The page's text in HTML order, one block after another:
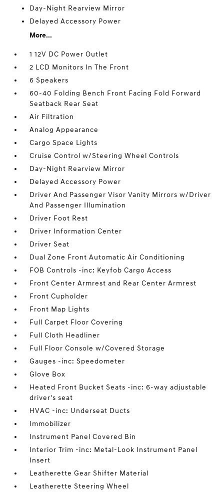
Day-Night Rearview Mirror
Delayed Accessory Power
More...
1 12V DC Power Outlet
2 LCD Monitors In The Front
6 Speakers
60-40 Folding Bench Front Facing Fold Forward
Seatback Rear Seat
Air Filtration
Analog Appearance
Cargo Space Lights
Cruise Control w/Steering Wheel Controls
Day-Night Rearview Mirror
Delayed Accessory Power
Driver And Passenger Visor Vanity Mirrors w/Driver
And Passenger Illumination
Driver Foot Rest
Driver Information Center
Driver Seat
Dual Zone Front Automatic Air Conditioning
FOB Controls -inc: Keyfob Cargo Access
Front Center Armrest and Rear Center Armrest
Front Cupholder
Front Map Lights
Full Carpet Floor Covering
Full Cloth Headliner
Full Floor Console w/Covered Storage
Gauges -inc: Speedometer
Glove Box
Heated Front Bucket Seats -inc: 6-way adjustable
driver's seat
HVAC -inc: Underseat Ducts
Immobilizer
Instrument Panel Covered Bin
Interior Trim -inc: Metal-Look Instrument Panel
Insert
Leatherette Gear Shifter Material
Leatherette Steering Wheel